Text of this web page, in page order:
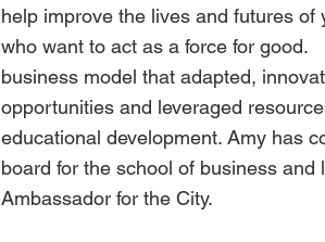
help improve the lives and futures
who want to act as a force for good.
business model that adapted,
opportunities and leveraged
educational development. Amy has
board for the school of business
Ambassador for the City.